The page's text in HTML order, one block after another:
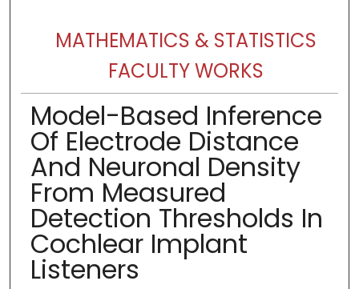
MATHEMATICS & STATISTICS
FACULTY WORKS
Model-Based Inference
Of Electrode Distance
And Neuronal Density
From Measured
Detection Thresholds In
Cochlear Implant
Listeners